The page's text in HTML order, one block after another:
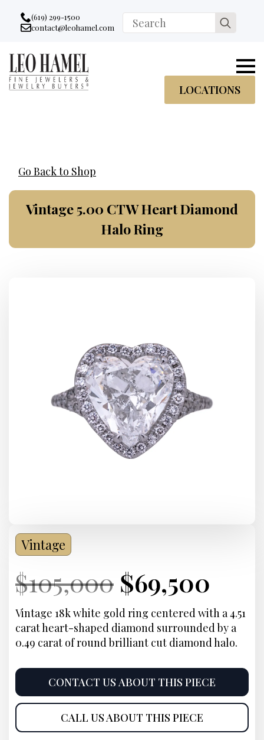
Go to accessibility statement
Skip to Navigation
Skip to content
Skip to Footer
(619) 299-1500
Email:
contact@leohamel.com
Search
for:
LOCATIONS
Go Back to Shop
Vintage 5.00 CTW Heart Diamond
Halo Ring
Vintage
Current
Price:
$105,000 Original
price
was:
$105,000.
Current
Price:
$69,500
is:
Vintage 18k white gold ring centered with a 4.51
carat heart-shaped diamond surrounded by a
0.49 carat of round brilliant cut diamond halo.
CONTACT US ABOUT THIS PIECE
CALL US ABOUT THIS PIECE